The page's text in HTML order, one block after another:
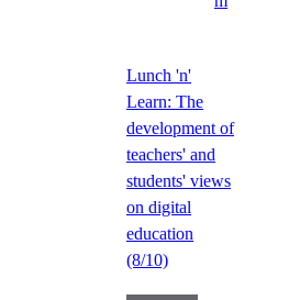
Lunch 'n'
Learn: The
development of
teachers' and
students' views
on digital
education
(8/10)